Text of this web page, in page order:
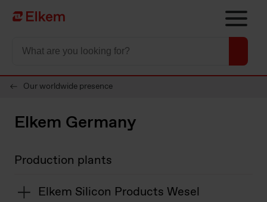
Skip to main content
Página de inicio
Our worldwide presence
Elkem Germany
Production plants
Elkem Silicon Products Wesel